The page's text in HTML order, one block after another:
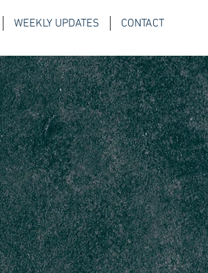
WEEKLY UPDATES CONTACT